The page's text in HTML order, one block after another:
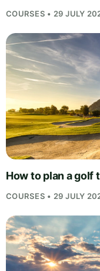
COURSES • 29 JULY
How to plan a golf
COURSES • 29 JULY